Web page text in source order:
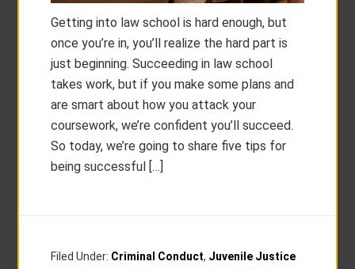
Getting into law school is hard enough, but
once you’re in, you’ll realize the hard part is
just beginning. Succeeding in law school
takes work, but if you make some plans and
are smart about how you attack your
coursework, we’re confident you’ll succeed.
So today, we’re going to share five tips for
being successful […]
Filed Under: Criminal Conduct, Juvenile Justice